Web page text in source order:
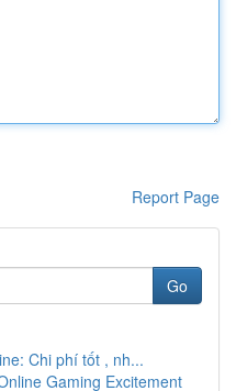
Report Page
Go
Chi phí tốt , nh...
Gaming Excitement